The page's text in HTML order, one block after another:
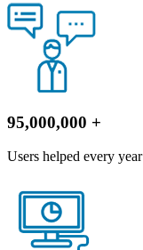
95,000,000 +
Users helped every year